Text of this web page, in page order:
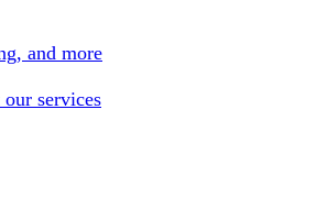
and more
services